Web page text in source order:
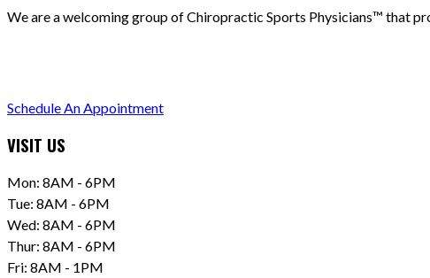
We are a welcoming group of Chiropractic Sports Physicians™️ that
Schedule An Appointment
VISIT US
Mon: 8AM - 6PM
Tue: 8AM - 6PM
Wed: 8AM - 6PM
Thur: 8AM - 6PM
Fri: 8AM - 1PM